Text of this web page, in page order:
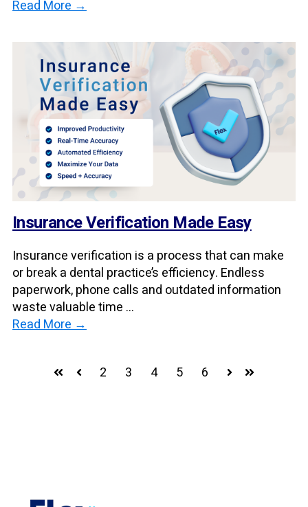
Read More →
Insurance Verification Made Easy
Insurance verification is a process that can make
or break a dental practice’s efficiency. Endless
paperwork, phone calls and outdated information
waste valuable time ...
Read More →
First Prev 2 3 4 5 6 NextLast